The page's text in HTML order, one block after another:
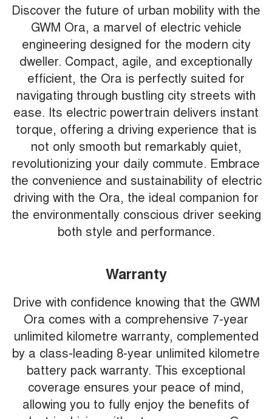
Discover the future of urban mobility with the
GWM Ora, a marvel of electric vehicle
engineering designed for the modern city
dweller. Compact, agile, and exceptionally
efficient, the Ora is perfectly suited for
navigating through bustling city streets with
ease. Its electric powertrain delivers instant
torque, offering a driving experience that is
not only smooth but remarkably quiet,
revolutionizing your daily commute. Embrace
the convenience and sustainability of electric
driving with the Ora, the ideal companion for
the environmentally conscious driver seeking
both style and performance.
Warranty
Drive with confidence knowing that the GWM
Ora comes with a comprehensive 7-year
unlimited kilometre warranty, complemented
by a class-leading 8-year unlimited kilometre
battery pack warranty. This exceptional
coverage ensures your peace of mind,
allowing you to fully enjoy the benefits of